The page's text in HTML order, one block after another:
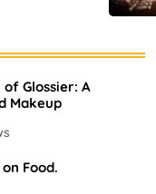
Glossier: A
Makeup
Food.